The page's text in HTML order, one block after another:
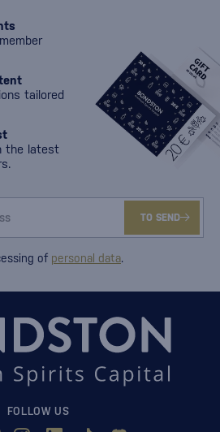
tailored
the latest
TO SEND
of personal data.
FOLLOW US